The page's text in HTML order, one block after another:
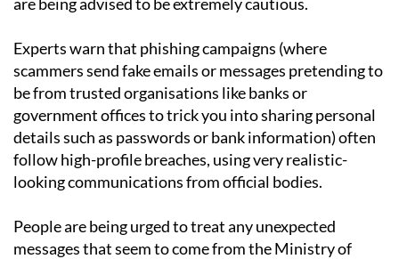
Experts warn that phishing campaigns (where
scammers send fake emails or messages pretending to
be from trusted organisations like banks or
government offices to trick you into sharing personal
details such as passwords or bank information) often
follow high-profile breaches, using very realistic-
looking communications from official bodies.
People are being urged to treat any unexpected
messages that seem to come from the Ministry of